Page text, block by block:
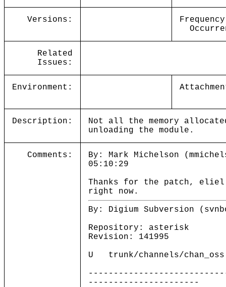
Versions:
Related
Issues:
Environment:
Description:
Not all the memory
unloading the module.
Comments:
By: Mark Michelson
05:10:29
Thanks for the patch,
right now.
By: Digium Subversion
Repository: asterisk
Revision: 141995
U trunk/channels/
----------------------